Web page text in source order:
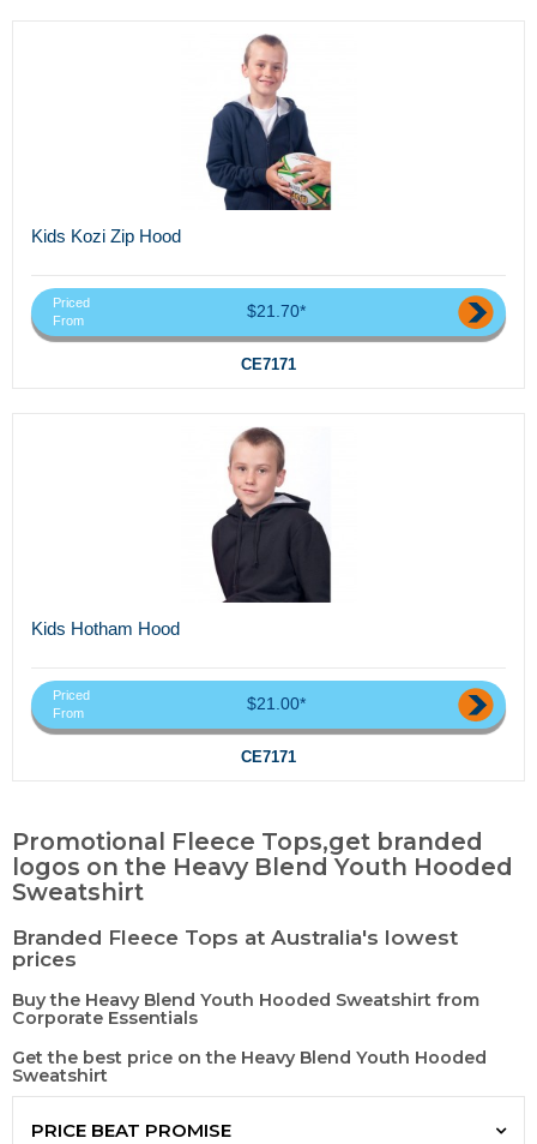
Kids Kozi Zip Hood
Priced
From
$21.70*
CE7171
Kids Hotham Hood
Priced
From
$21.00*
CE7171
Promotional Fleece Tops,get branded
logos on the Heavy Blend Youth Hooded
Sweatshirt
Branded Fleece Tops at Australia's lowest
prices
Buy the Heavy Blend Youth Hooded Sweatshirt from
Corporate Essentials
Get the best price on the Heavy Blend Youth Hooded
Sweatshirt
PRICE BEAT PROMISE